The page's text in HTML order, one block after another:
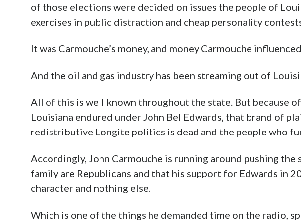
of those elections were decided on issues the people of
exercises in public distraction and cheap personality
It was Carmouche’s money, and money Carmouche
And the oil and gas industry has been streaming out of
All of this is well known throughout the state. But because
Louisiana endured under John Bel Edwards, that brand of
redistributive Longite politics is dead and the people who
Accordingly, John Carmouche is running around pushing
family are Republicans and that his support for Edwards in
character and nothing else.
Which is one of the things he demanded time on the radio,